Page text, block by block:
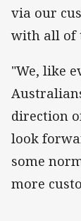
via our
with all of
"We, like
direction
look
some
more